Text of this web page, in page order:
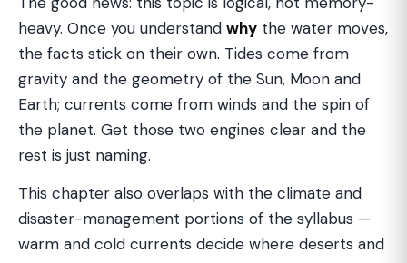
heavy. Once you understand why the water moves,
the facts stick on their own. Tides come from
gravity and the geometry of the Sun, Moon and
Earth; currents come from winds and the spin of
the planet. Get those two engines clear and the
rest is just naming.
This chapter also overlaps with the climate and
disaster-management portions of the syllabus —
warm and cold currents decide where deserts and